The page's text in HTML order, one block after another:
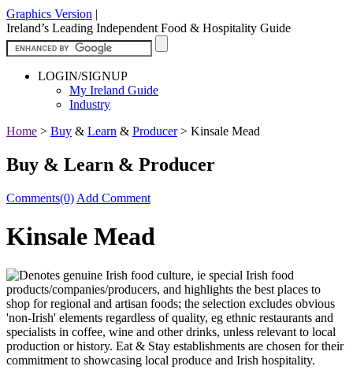
Graphics Version |
Ireland’s Leading Independent Food & Hospitality Guide
LOGIN/SIGNUP
My Ireland Guide
Industry
Home > Buy & Learn & Producer> Kinsale Mead
Buy & Learn & Producer
Comments(0) Add Comment
Kinsale Mead